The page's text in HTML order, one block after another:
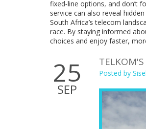
fixed‑line options, and don’t
service can also reveal
South Africa’s telecom
race. By staying informed
choices and enjoy faster,
25
SEP
Posted by